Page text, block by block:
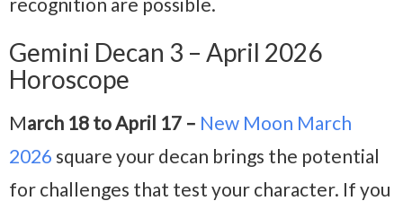
Gemini Decan 3 – April 2026
Horoscope
March 18 to April 17 – New Moon March
2026 square your decan brings the potential
for challenges that test your character. If you